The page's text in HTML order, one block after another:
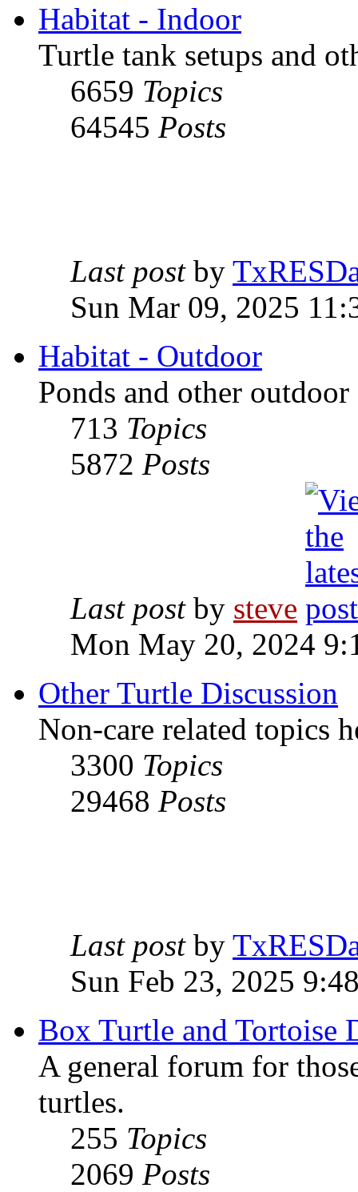
Habitat - Indoor
Turtle tank setups and
6659 Topics
64545 Posts
Last postby
Sun Mar 09, 2025
Habitat - Outdoor
Ponds and other outdoor
713 Topics
5872 Posts
Last postby steve
Mon May 20, 2024
Other Turtle Discussion
Non-care related topics
3300 Topics
29468 Posts
Last postby
Sun Feb 23, 2025
Box Turtle and Tortoise
A general forum for
turtles.
255 Topics
2069 Posts